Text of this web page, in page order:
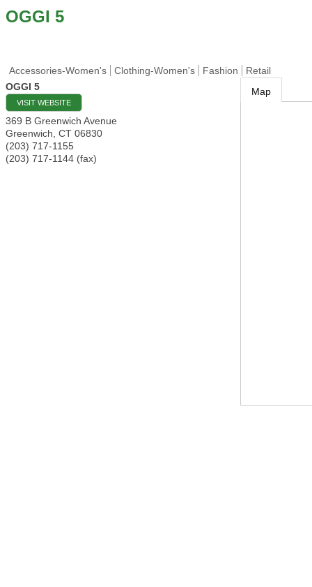
OGGI 5
Accessories-Women's Clothing-Women's Fashion
Retail
OGGI 5
VISIT WEBSITE
369 B Greenwich Avenue
Greenwich CT 06830
(203) 717-1155
(203) 717-1144 (fax)
Map